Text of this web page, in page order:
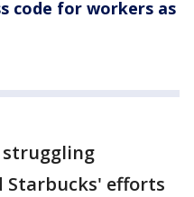
code for workers as
struggling
Starbucks' efforts